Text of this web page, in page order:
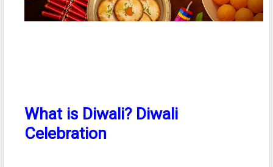
What is Diwali? Diwali
Celebration